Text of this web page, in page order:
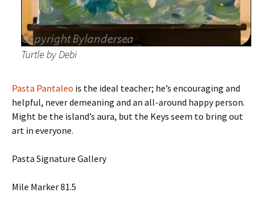
Turtle by Debi
Pasta Pantaleo is the ideal teacher; he’s encouraging and
helpful, never demeaning and an all-around happy person.
Might be the island’s aura, but the Keys seem to bring out
art in everyone.
Pasta Signature Gallery
Mile Marker 81.5